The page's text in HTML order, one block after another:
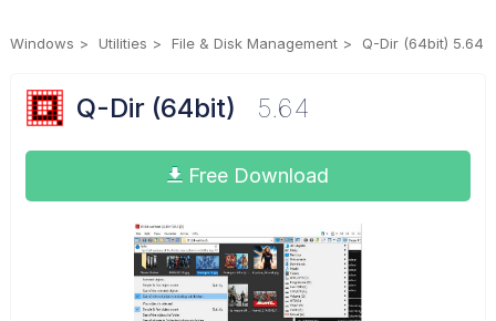
Windows Utilities File & Disk Management Q-Dir (64bit) 5.64
Q-Dir (64bit) 5.64
Free Download